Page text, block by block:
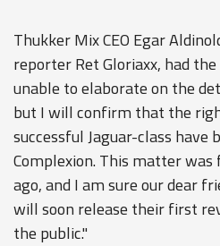
Thukker Mix CEO Egar
reporter Ret Gloriaxx, had
unable to elaborate on the
but I will confirm that the
successful Jaguar-class have
Complexion. This matter
ago, and I am sure our dear
will soon release their first
the public."